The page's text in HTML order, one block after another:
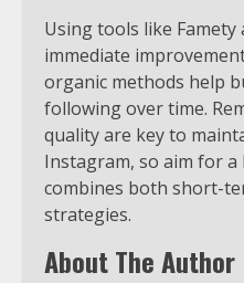
Using tools like Famety
immediate
organic methods help
following over time.
quality are key to
Instagram, so aim for
combines both short-
strategies.
About The Author